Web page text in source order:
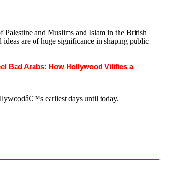
Palestine and Muslims and Islam in the British
are of huge significance in shaping public
Bad Arabs: How Hollywood Vilifies a
earliest days until today.